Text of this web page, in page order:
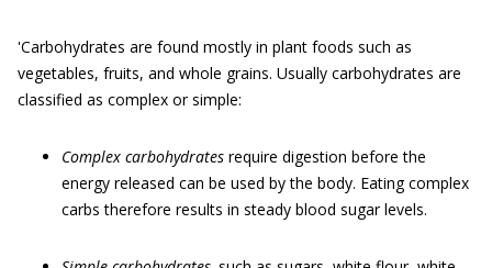
'Carbohydrates are found mostly in plant foods such as
vegetables, fruits, and whole grains. Usually carbohydrates are
classified as complex or simple:
Complex carbohydrates require digestion before the
energy released can be used by the body. Eating complex
carbs therefore results in steady blood sugar levels.